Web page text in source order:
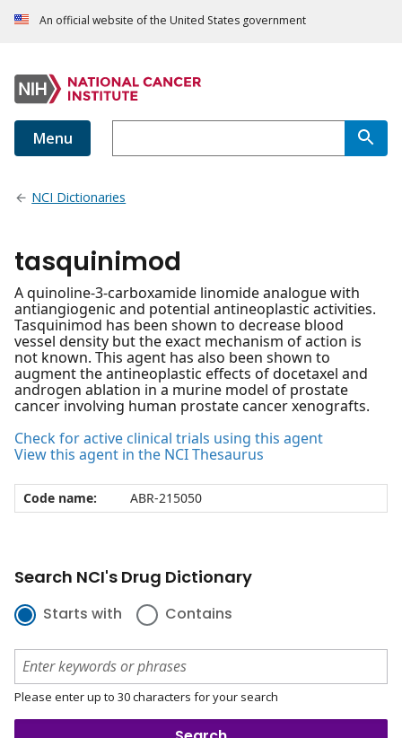
An official website of the United States government
Menu
NCI Dictionaries
tasquinimod
A quinoline-3-carboxamide linomide analogue with
antiangiogenic and potential antineoplastic activities.
Tasquinimod has been shown to decrease blood
vessel density but the exact mechanism of action is
not known. This agent has also been shown to
augment the antineoplastic effects of docetaxel and
androgen ablation in a murine model of prostate
cancer involving human prostate cancer xenografts.
Check for active clinical trials using this agent
View this agent in the NCI Thesaurus
Code name: ABR-215050
Search NCI's Drug Dictionary
Starts with Contains
Please enter up to 30 characters for your search